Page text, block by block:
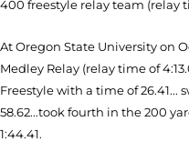
400 freestyle relay team (relay
At Oregon State University on
Medley Relay (relay time of
Freestyle with a time of 26.41...
58.62...took fourth in the 200
1:44.41.